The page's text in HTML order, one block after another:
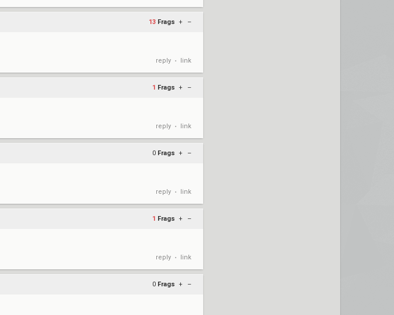
13 Frags + –
reply • link
1 Frags + –
reply • link
0 Frags + –
reply • link
1 Frags + –
reply • link
0 Frags + –